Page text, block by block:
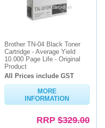
Brother TN-04 Black Toner
Cartridge - Average Yield
10.000 Page Life - Original
Product
All Prices include GST
MORE
INFORMATION
RRP$329.00